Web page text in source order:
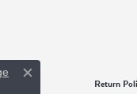
Return
Close consent